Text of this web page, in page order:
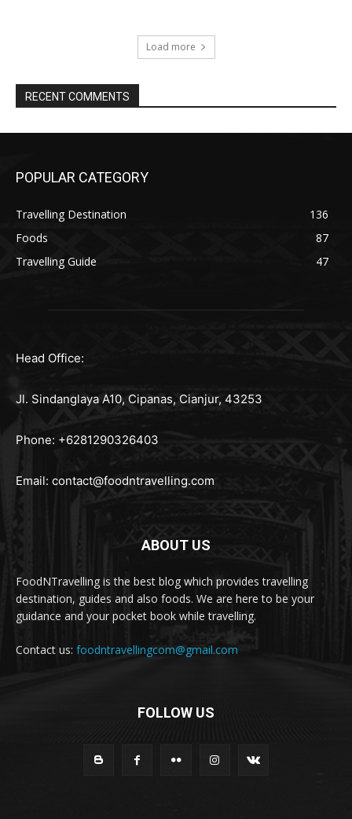
Load more
RECENT COMMENTS
POPULAR CATEGORY
Travelling Destination
136
Foods
87
Travelling Guide
47
Head Office:
Jl. Sindanglaya A10, Cipanas, Cianjur, 43253
Phone: +6281290326403
Email: contact@foodntravelling.com
ABOUT US
FoodNTravelling is the best blog which provides travelling
destination, guides and also foods. We are here to be your
guidance and your pocket book while travelling.
Contact us: foodntravellingcom@gmail.com
FOLLOW US